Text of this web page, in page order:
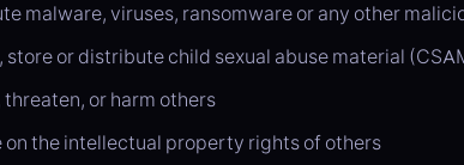
malware, viruses, ransomware or any other
store or distribute child sexual abuse material
threaten, or harm others
on the intellectual property rights of others